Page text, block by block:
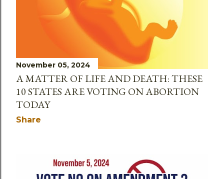
November 05, 2024
A MATTER OF LIFE AND DEATH: THESE
10 STATES ARE VOTING ON ABORTION
TODAY
Share